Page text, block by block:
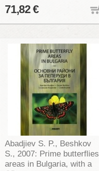
71,82 €
Abadjiev S. P., Beshkov
S., 2007: Prime butterflies
areas in Bulgaria, with a